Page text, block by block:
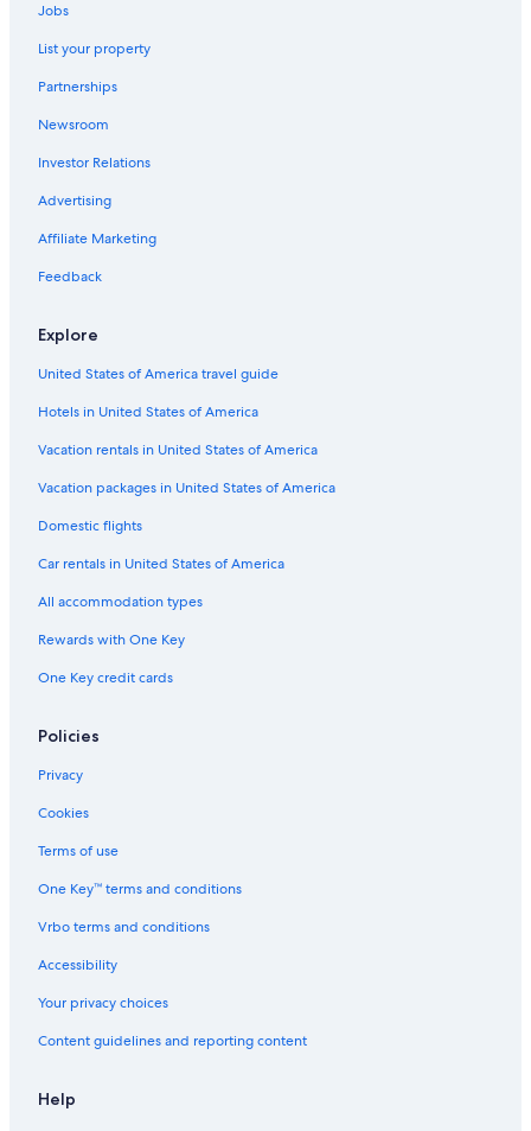
Jobs
List your property
Partnerships
Newsroom
Investor Relations
Advertising
Affiliate Marketing
Feedback
Explore
United States of America travel guide
Hotels in United States of America
Vacation rentals in United States of America
Vacation packages in United States of America
Domestic flights
Car rentals in United States of America
All accommodation types
Rewards with One Key
One Key credit cards
Policies
Privacy
Cookies
Terms of use
One Key™ terms and conditions
Vrbo terms and conditions
Accessibility
Your privacy choices
Content guidelines and reporting content
Help